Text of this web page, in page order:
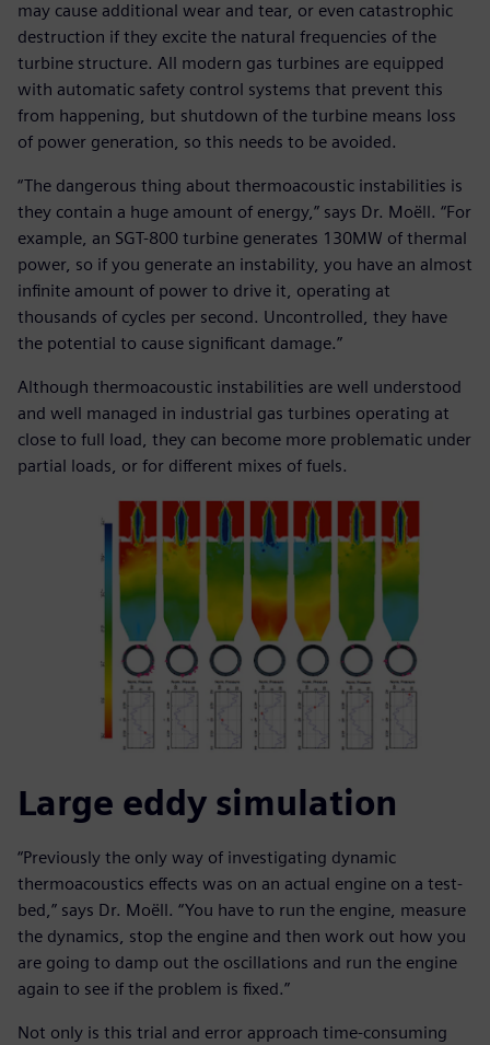
may cause additional wear and tear, or even catastrophic
destruction if they excite the natural frequencies of the
turbine structure. All modern gas turbines are equipped
with automatic safety control systems that prevent this
from happening, but shutdown of the turbine means loss
of power generation, so this needs to be avoided.
“The dangerous thing about thermoacoustic instabilities is
they contain a huge amount of energy,” says Dr. Moëll. “For
example, an SGT-800 turbine generates 130MW of thermal
power, so if you generate an instability, you have an almost
infinite amount of power to drive it, operating at
thousands of cycles per second. Uncontrolled, they have
the potential to cause significant damage.”
Although thermoacoustic instabilities are well understood
and well managed in industrial gas turbines operating at
close to full load, they can become more problematic under
partial loads, or for different mixes of fuels.
Large eddy simulation
“Previously the only way of investigating dynamic
thermoacoustics effects was on an actual engine on a test-
bed,” says Dr. Moëll. “You have to run the engine, measure
the dynamics, stop the engine and then work out how you
are going to damp out the oscillations and run the engine
again to see if the problem is fixed.”
Not only is this trial and error approach time-consuming